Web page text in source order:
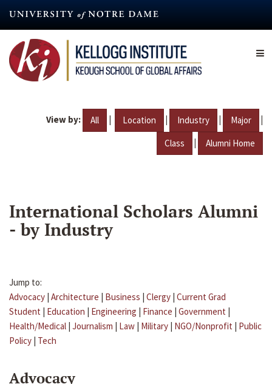
content
View by: All | Location | Industry | Major |
Class | Alumni Home
International Scholars Alumni
- by Industry
Jump to:
Advocacy | Architecture | Business | Clergy | Current Grad
Student | Education | Engineering | Finance | Government |
Health/Medical | Journalism | Law | Military | NGO/Nonprofit | Public
Policy | Tech
Advocacy